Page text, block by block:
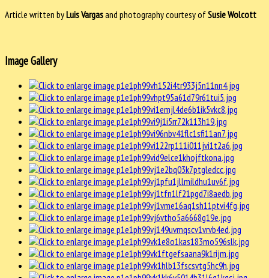
Article written byLuis Vargasand photography courtesy ofSusie Wolcott
Image Gallery